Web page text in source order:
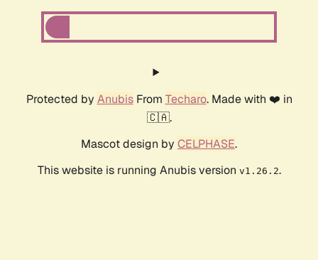
Protected by AnubisFrom Techaro. Made with ❤️ in
🇨🇦.
Mascot design by CELPHASE.
This website is running Anubis version v1.26.2.